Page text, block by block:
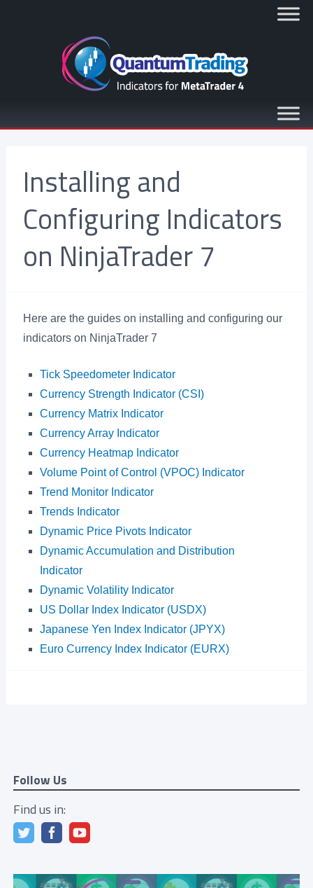
Installing and
Configuring Indicators
on NinjaTrader 7
Here are the guides on installing and configuring our
indicators on NinjaTrader 7
Tick Speedometer Indicator
Currency Strength Indicator (CSI)
Currency Matrix Indicator
Currency Array Indicator
Currency Heatmap Indicator
Volume Point of Control (VPOC) Indicator
Trend Monitor Indicator
Trends Indicator
Dynamic Price Pivots Indicator
Dynamic Accumulation and Distribution
Indicator
Dynamic Volatility Indicator
US Dollar Index Indicator (USDX)
Japanese Yen Index Indicator (JPYX)
Euro Currency Index Indicator (EURX)
Follow Us
Find us in: